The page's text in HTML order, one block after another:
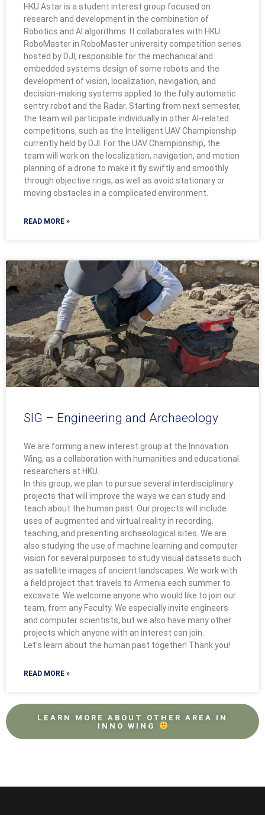
HKU Astar is a student interest group focused on
research and development in the combination of
Robotics and AI algorithms. It collaborates with HKU
RoboMaster in RoboMaster university competition series
hosted by DJI, responsible for the mechanical and
embedded systems design of some robots and the
development of vision, localization, navigation, and
decision-making systems applied to the fully automatic
sentry robot and the Radar. Starting from next semester,
the team will participate individually in other AI-related
competitions, such as the Intelligent UAV Championship
currently held by DJI. For the UAV Championship, the
team will work on the localization, navigation, and motion
planning of a drone to make it fly swiftly and smoothly
through objective rings, as well as avoid stationary or
moving obstacles in a complicated environment.
READ MORE »
SIG – Engineering and Archaeology
We are forming a new interest group at the Innovation
Wing, as a collaboration with humanities and educational
researchers at HKU.
In this group, we plan to pursue several interdisciplinary
projects that will improve the ways we can study and
teach about the human past. Our projects will include
uses of augmented and virtual reality in recording,
teaching, and presenting archaeological sites. We are
also studying the use of machine learning and computer
vision for several purposes to study visual datasets such
as satellite images of ancient landscapes. We work with
a field project that travels to Armenia each summer to
excavate. We welcome anyone who would like to join our
team, from any Faculty. We especially invite engineers
and computer scientists, but we also have many other
projects which anyone with an interest can join.
Let’s learn about the human past together! Thank you!
READ MORE »
LEARN MORE ABOUT OTHER AREA IN
INNO WING